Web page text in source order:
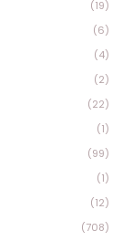
(19)
(6)
(4)
(2)
(22)
(1)
(99)
(1)
(12)
(708)